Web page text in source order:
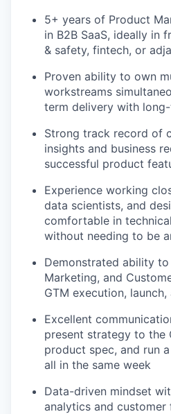
5+ years of Product
in B2B SaaS, ideally in
& safety, fintech, or
Proven ability to own
workstreams
term delivery with
Strong track record of
insights and business
successful product
Experience working
data scientists, and
comfortable in
without needing to be
Demonstrated ability
Marketing, and
GTM execution,
Excellent
present strategy to the
product spec, and run
all in the same week
Data-driven mindset
analytics and